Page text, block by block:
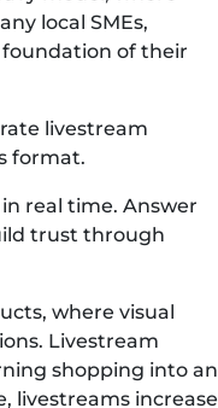
local SMEs,
foundation of their
livestream
format.
real time. Answer
trust through
where visual
Livestream
shopping into an
livestreams increase